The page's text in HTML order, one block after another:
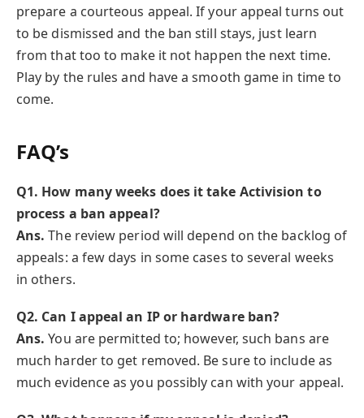
prepare a courteous appeal. If your appeal turns out
to be dismissed and the ban still stays, just learn
from that too to make it not happen the next time.
Play by the rules and have a smooth game in time to
come.
FAQ’s
Q1. How many weeks does it take Activision to
process a ban appeal?
Ans.The review period will depend on the backlog of
appeals: a few days in some cases to several weeks
in others.
Q2. Can I appeal an IP or hardware ban?
Ans.You are permitted to; however, such bans are
much harder to get removed. Be sure to include as
much evidence as you possibly can with your appeal.